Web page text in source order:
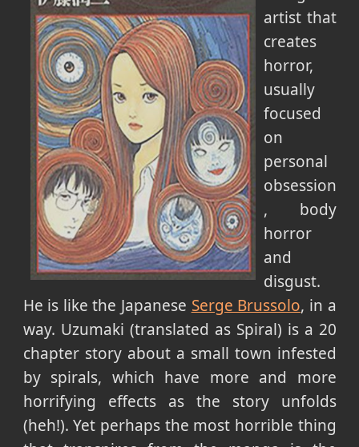
artist that
creates
horror,
usually
focused
on
personal
obsession
, body
horror
and
disgust.
He is like the Japanese Serge Brussolo, in a
way. Uzumaki (translated as Spiral) is a 20
chapter story about a small town infested
by spirals, which have more and more
horrifying effects as the story unfolds
(heh!). Yet perhaps the most horrible thing